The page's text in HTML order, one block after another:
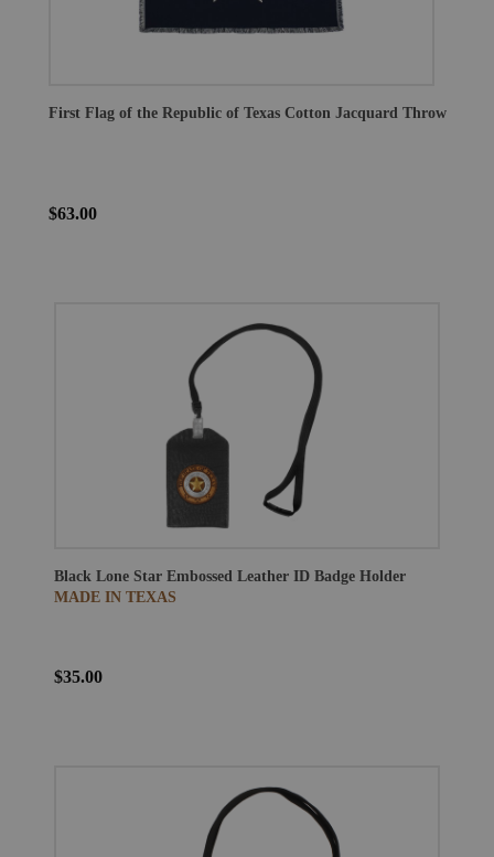
First Flag of the Republic of Texas Cotton Jacquard Throw
$63.00
Black Lone Star Embossed Leather ID Badge Holder
MADE IN TEXAS
$35.00